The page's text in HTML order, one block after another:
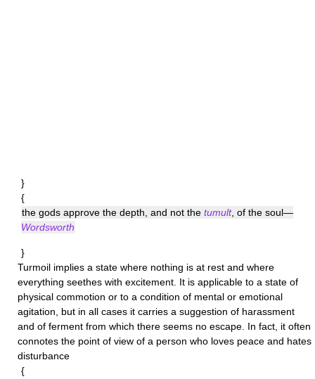
}
{
the gods approve the depth, and not the tumult, of the soul—
Wordsworth
}
Turmoil implies a state where nothing is at rest and where
everything seethes with excitement. It is applicable to a state of
physical commotion or to a condition of mental or emotional
agitation, but in all cases it carries a suggestion of harassment
and of ferment from which there seems no escape. In fact, it often
connotes the point of view of a person who loves peace and hates
disturbance
{